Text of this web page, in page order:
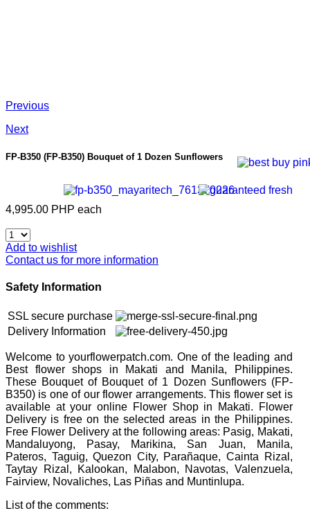
Previous
Next
FP-B350 (FP-B350) Bouquet of 1 Dozen Sunflowers
4,995.00 PHP each
Add to wishlist
Contact us for more information
Safety Information
SSL secure purchase
Delivery Information
Welcome to yourflowerpatch.com. One of the leading and
Best flower shops in Makati and Manila, Philippines.
These Bouquet of Bouquet of 1 Dozen Sunflowers (FP-
B350) is one of our flower arrangements. This flower set is
available at your online Flower Shop in Makati. Flower
Delivery is free on the selected areas in the Philippines.
Free Flower Delivery at the following areas: Pasig, Makati,
Mandaluyong, Pasay, Marikina, San Juan, Manila,
Pateros, Taguig, Quezon City, Parañaque, Cainta Rizal,
Taytay Rizal, Kalookan, Malabon, Navotas, Valenzuela,
Fairview, Novaliches, Las Piñas and Muntinlupa.
List of the comments: